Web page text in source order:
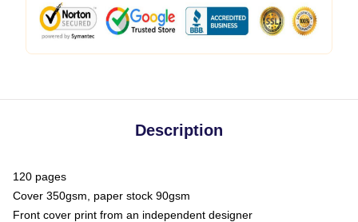
Description
120 pages
Cover 350gsm, paper stock 90gsm
Front cover print from an independent designer